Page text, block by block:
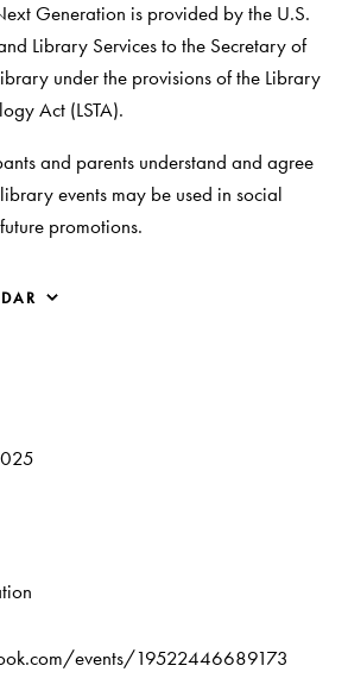
Generation is provided by the U.S.
Library Services to the Secretary of
under the provisions of the Library
Act (LSTA).
and parents understand and agree
events may be used in social
promotions.
events/19522446689173